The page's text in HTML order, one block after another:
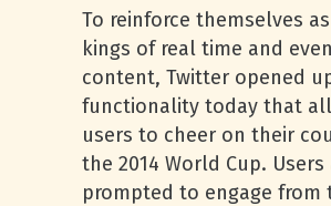
To reinforce themselves
kings of real time and
content, Twitter opened
functionality today that
users to cheer on their
the 2014 World Cup. Users
prompted to engage from